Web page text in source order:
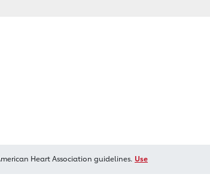
Heart Association guidelines. Use